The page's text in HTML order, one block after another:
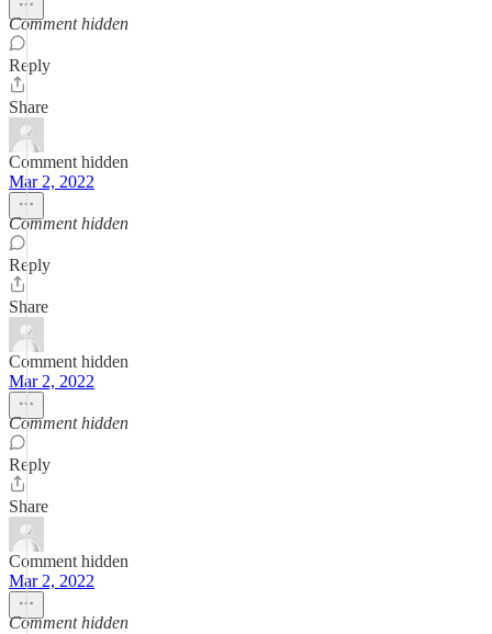
Comment hidden
Reply
Share
Comment hidden
Mar 2, 2022
Comment hidden
Reply
Share
Comment hidden
Mar 2, 2022
Comment hidden
Reply
Share
Comment hidden
Mar 2, 2022
Comment hidden